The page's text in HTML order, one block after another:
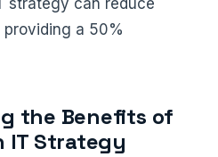
strategy can reduce
a 50%
the Benefits of
IT Strategy